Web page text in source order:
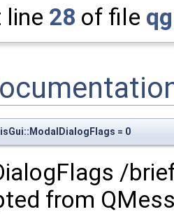
line 28 of file
= 0
/
from